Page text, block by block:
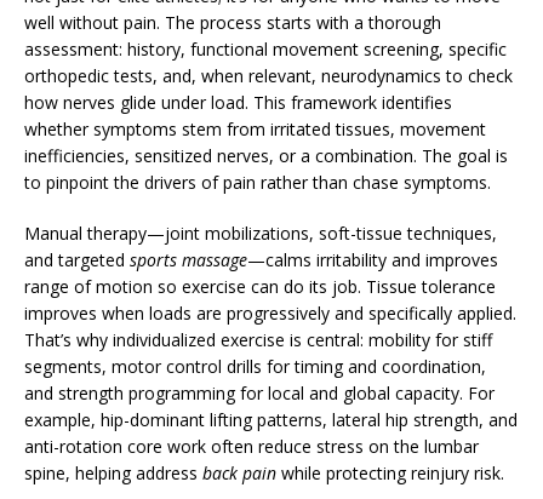
well without pain. The process starts with a thorough
assessment: history, functional movement screening, specific
orthopedic tests, and, when relevant, neurodynamics to check
how nerves glide under load. This framework identifies
whether symptoms stem from irritated tissues, movement
inefficiencies, sensitized nerves, or a combination. The goal is
to pinpoint the drivers of pain rather than chase symptoms.
Manual therapy—joint mobilizations, soft-tissue techniques,
and targeted sports massage—calms irritability and improves
range of motion so exercise can do its job. Tissue tolerance
improves when loads are progressively and specifically applied.
That’s why individualized exercise is central: mobility for stiff
segments, motor control drills for timing and coordination,
and strength programming for local and global capacity. For
example, hip-dominant lifting patterns, lateral hip strength, and
anti-rotation core work often reduce stress on the lumbar
spine, helping address back pain while protecting reinjury risk.